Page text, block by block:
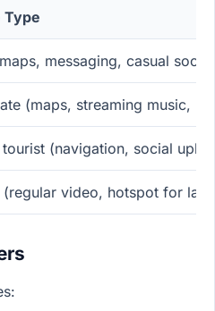
Type
messaging, casual
(maps, streaming music,
(navigation, social
(regular video, hotspot for